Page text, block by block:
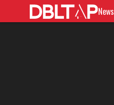
News